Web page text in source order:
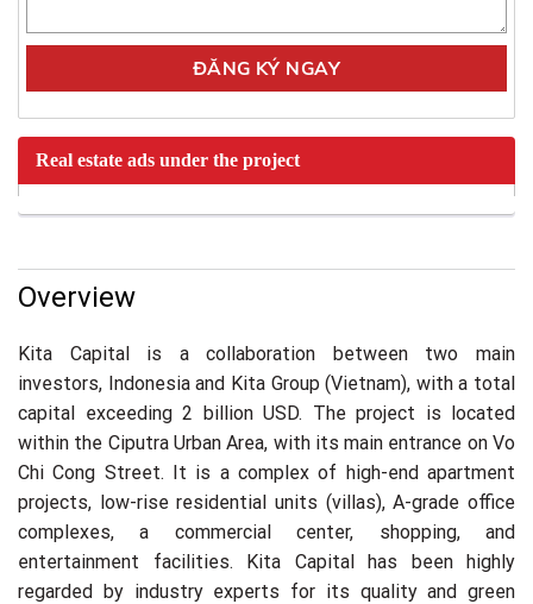
Real estate ads under the project
Overview
Kita Capital is a collaboration between two main
investors, Indonesia and Kita Group (Vietnam), with a total
capital exceeding 2 billion USD. The project is located
within the Ciputra Urban Area, with its main entrance on Vo
Chi Cong Street. It is a complex of high-end apartment
projects, low-rise residential units (villas), A-grade office
complexes, a commercial center, shopping, and
entertainment facilities. Kita Capital has been highly
regarded by industry experts for its quality and green